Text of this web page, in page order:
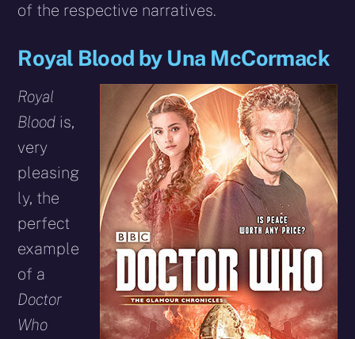
of the respective narratives.
Royal Blood by Una McCormack
Royal
Blood is,
very
pleasing
ly, the
perfect
example
of a
Doctor
Who